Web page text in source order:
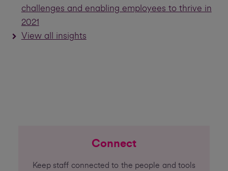
challenges and enabling employees to thrive in
2021
View all insights
Connect
Keep staff connected to the people and tools